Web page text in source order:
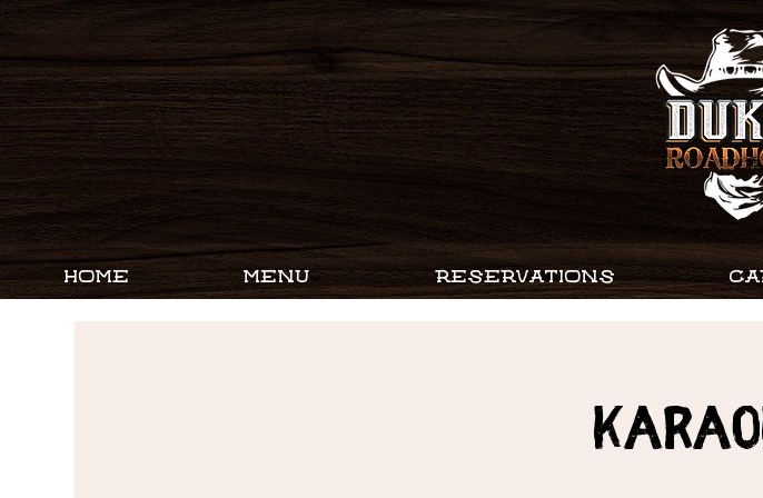
HOME MENU RESERVATIONS